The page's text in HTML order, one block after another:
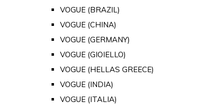
VOGUE (BRAZIL)
VOGUE (CHINA)
VOGUE (GERMANY)
VOGUE (GIOIELLO)
VOGUE (HELLAS GREECE)
VOGUE (INDIA)
VOGUE (ITALIA)